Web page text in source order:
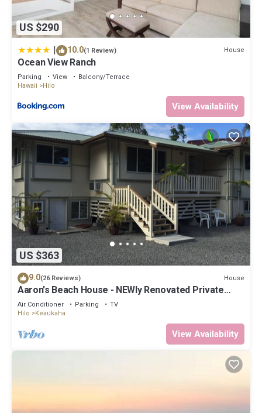
US $290
| 10.0(1 Review) House
Ocean View Ranch
Parking View
Balcony/Terrace
Hawaii
Hilo
View Availability
US $363
9.0(26 Reviews) House
Aaron's Beach House - NEWly Renovated Private
home with a 5 min walk to beach
Air Conditioner Parking
TV
Hilo
Keaukaha
View Availability